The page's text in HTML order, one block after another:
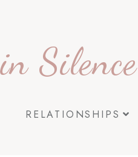
Silence
RELATIONSHIPS